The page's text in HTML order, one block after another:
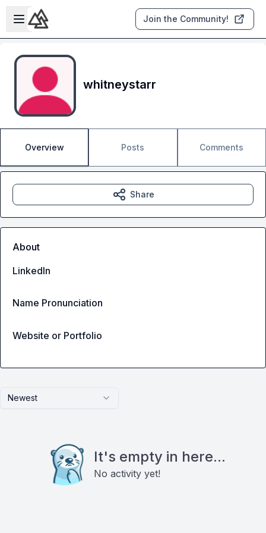
Skip to main content
Open sidebar
Join the Community!
whitneystarr
Overview Posts Comments
Newest
It's empty in here...
No activity yet!
Share
About
LinkedIn
Name Pronunciation
Website or Portfolio